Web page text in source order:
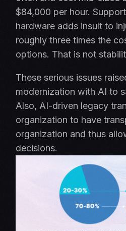
$84,000 per hour.
hardware adds insult to
roughly three times the
options. That is not
These serious issues
modernization with AI to
Also, AI-driven legacy
organization to have
organization and thus
decisions.